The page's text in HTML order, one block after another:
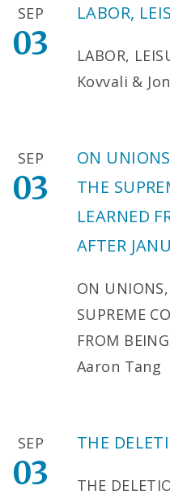
LABOR,
SEP
03
LABOR,
Kovvali &
ON
THE
LEARNED
AFTER
SEP
03
ON
SUPREME
FROM
Aaron Tang
THE
SEP
03
THE